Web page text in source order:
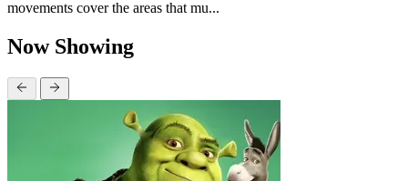
movements cover the areas that mu...
Now Showing